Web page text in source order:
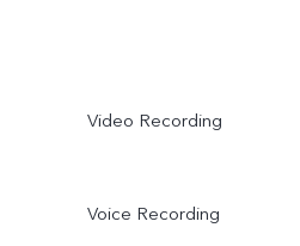
Video Recording
Voice Recording